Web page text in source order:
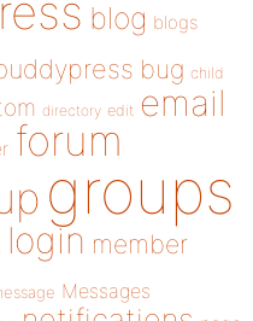
blog blogs
bug child
directory edit email
forum
groups
login member
Messages